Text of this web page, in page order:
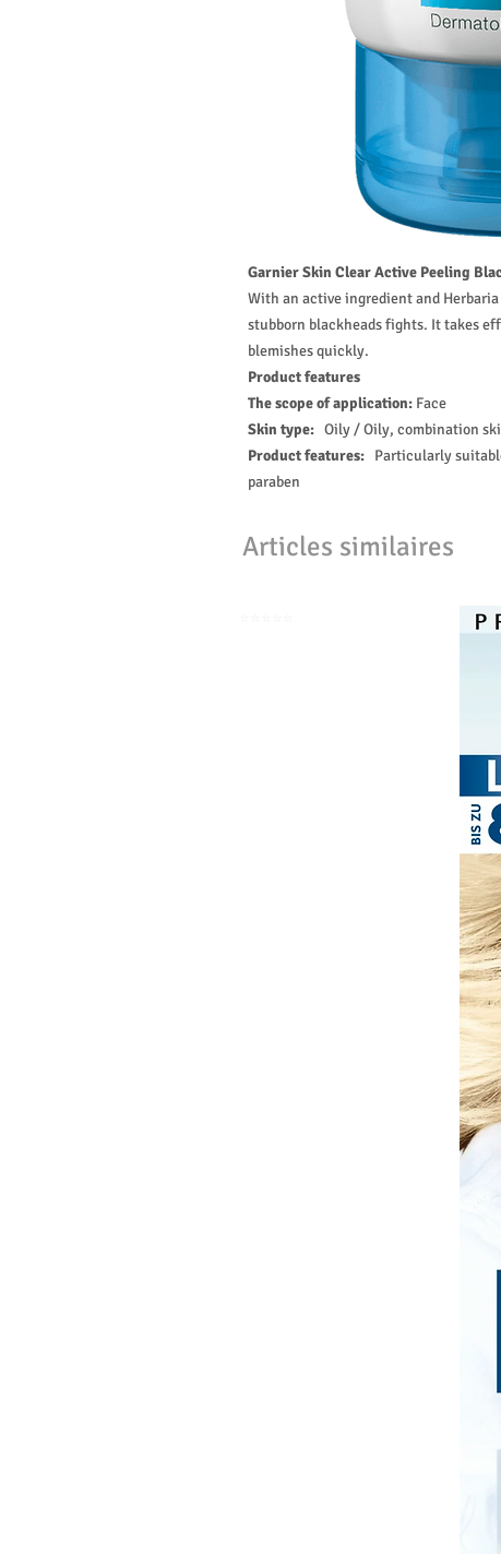
Garnier Skin Clear Active Peeling
With an active ingredient and
stubborn blackheads fights. It takes
blemishes quickly.
Product features
The scope of application: Face
Skin type: Oily / Oily, combination
Product features: Particularly
paraben
Articles similaires